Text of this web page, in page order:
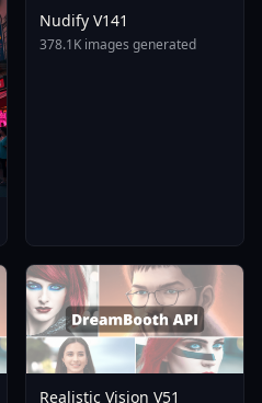
Nudify V141
378.1K images generated
Realistic Vision V51